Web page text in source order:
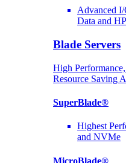
Advanced
Data and
Blade Servers
High
Resource Saving
SuperBlade®
Highest
and NVMe
MicroBlade®